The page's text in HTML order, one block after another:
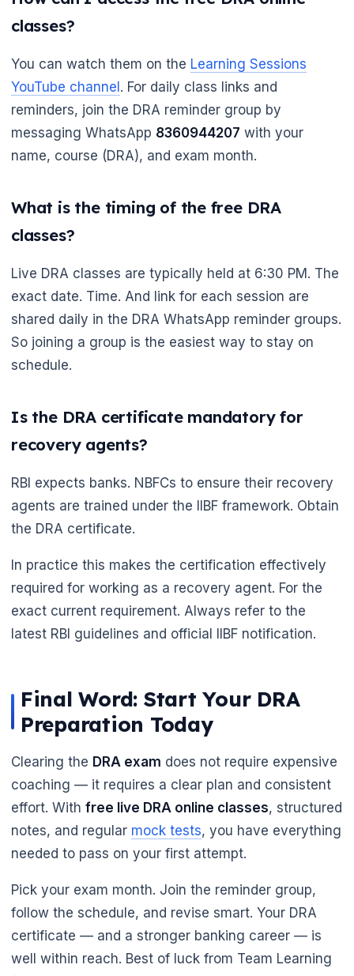
classes?
You can watch them on the Learning Sessions
YouTube channel . For daily class links and
reminders, join the DRA reminder group by
messaging WhatsApp 8360944207 with your
name, course (DRA), and exam month.
What is the timing of the free DRA
classes?
Live DRA classes are typically held at 6:30 PM. The
exact date. Time. And link for each session are
shared daily in the DRA WhatsApp reminder groups.
So joining a group is the easiest way to stay on
schedule.
Is the DRA certificate mandatory for
recovery agents?
RBI expects banks. NBFCs to ensure their recovery
agents are trained under the IIBF framework. Obtain
the DRA certificate.
In practice this makes the certification effectively
required for working as a recovery agent. For the
exact current requirement. Always refer to the
latest RBI guidelines and official IIBF notification.
Final Word: Start Your DRA
Preparation Today
Clearing the DRA exam does not require expensive
coaching — it requires a clear plan and consistent
effort. With free live DRA online classes, structured
notes, and regular mock tests, you have everything
needed to pass on your first attempt.
Pick your exam month. Join the reminder group,
follow the schedule, and revise smart. Your DRA
certificate — and a stronger banking career — is
well within reach. Best of luck from Team Learning